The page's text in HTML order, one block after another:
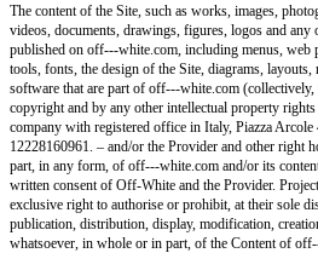
The content of the Site, such as works, images,
videos, documents, drawings, figures, logos and any
published on off---white.com, including menus, web
tools, fonts, the design of the Site, diagrams, layouts,
software that are part of off---white.com
copyright and by any other intellectual property
company with registered office in Italy, Piazza
12228160961. – and/or the Provider and other right
part, in any form, of off---white.com and/or its
written consent of Off-White and the Provider.
exclusive right to authorise or prohibit, at their sole
publication, distribution, display, modification,
whatsoever, in whole or in part, of the Content of